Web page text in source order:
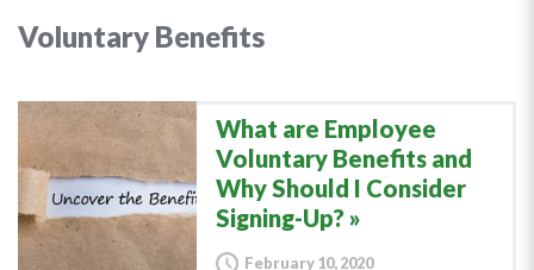
Voluntary Benefits
What are Employee
Voluntary Benefits and
Why Should I Consider
Signing-Up?
February 10, 2020